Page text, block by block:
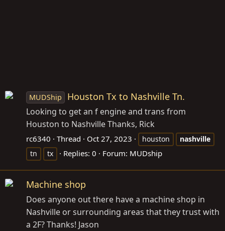
MUDShip Houston Tx to Nashville Tn.
Looking to get an f engine and trans from
Houston to Nashville Thanks, Rick
rc6340 Thread Oct 27, 2023 houston
nashville
tn
tx Replies: 0 Forum: MUDship
Machine shop
Does anyone out there have a machine shop in
Nashville or surrounding areas that they trust with
a 2F? Thanks! Jason